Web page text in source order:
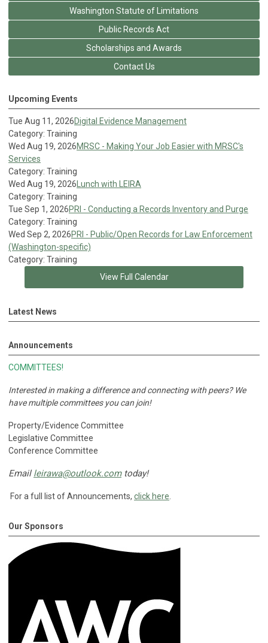
Washington Statute of Limitations
Public Records Act
Scholarships and Awards
Contact Us
Upcoming Events
Tue Aug 11, 2026Digital Evidence Management
Category: Training
Wed Aug 19, 2026MRSC - Making Your Job Easier with MRSC's
Services
Category: Training
Wed Aug 19, 2026 Lunch with LEIRA
Category: Training
Tue Sep 1, 2026PRI - Conducting a Records Inventory and Purge
Category: Training
Wed Sep 2, 2026PRI - Public/Open Records for Law Enforcement
(Washington-specific)
Category: Training
View Full Calendar
Latest News
Announcements
COMMITTEES!
Interested in making a difference and connecting with peers? We
have multiple committees you can join!
Property/Evidence Committee
Legislative Committee
Conference Committee
Email leirawa@outlook.comtoday!
For a full list of Announcements, click here
Our Sponsors